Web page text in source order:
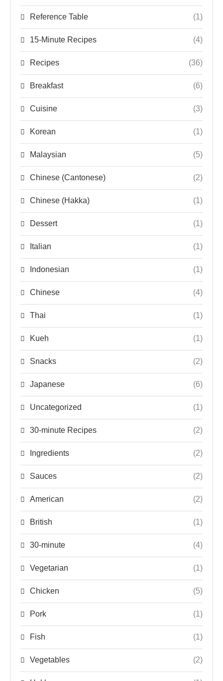
Reference Table (1)
15-Minute Recipes (4)
Recipes (36)
Breakfast (6)
Cuisine (3)
Korean (1)
Malaysian (5)
Chinese (Cantonese) (2)
Chinese (Hakka) (1)
Dessert (1)
Italian (1)
Indonesian (1)
Chinese (4)
Thai (1)
Kueh (1)
Snacks (2)
Japanese (6)
Uncategorized (1)
30-minute Recipes (2)
Ingredients (2)
Sauces (2)
American (2)
British (1)
30-minute (4)
Vegetarian (1)
Chicken (5)
Pork (1)
Fish (1)
Vegetables (2)